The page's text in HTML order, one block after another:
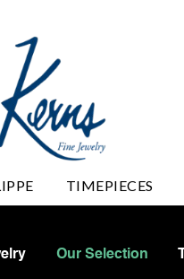
TIMEPIECES
Our Selection